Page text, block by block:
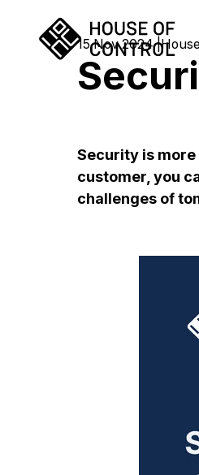
15 Nov 2024
Security is
customer, you
challenges of